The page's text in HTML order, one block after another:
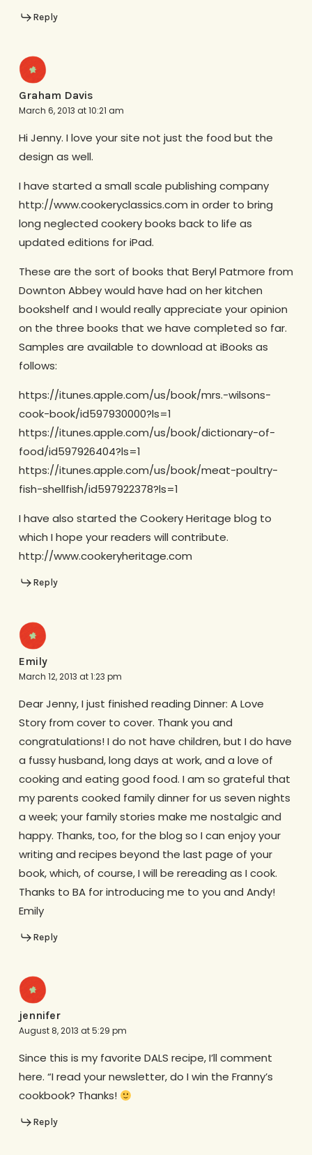
Reply
Graham Davis
March 6, 2013 at 10:21 am
Hi Jenny. I love your site not just the food but the
design as well.
I have started a small scale publishing company
http://www.cookeryclassics.com in order to bring
long neglected cookery books back to life as
updated editions for iPad.
These are the sort of books that Beryl Patmore from
Downton Abbey would have had on her kitchen
bookshelf and I would really appreciate your opinion
on the three books that we have completed so far.
Samples are available to download at iBooks as
follows:
https://itunes.apple.com/us/book/mrs.-wilsons-
cook-book/id597930000?ls=1
https://itunes.apple.com/us/book/dictionary-of-
food/id597926404?ls=1
https://itunes.apple.com/us/book/meat-poultry-
fish-shellfish/id597922378?ls=1
I have also started the Cookery Heritage blog to
which I hope your readers will contribute.
http://www.cookeryheritage.com
Reply
Emily
March 12, 2013 at 1:23 pm
Dear Jenny, I just finished reading Dinner: A Love
Story from cover to cover. Thank you and
congratulations! I do not have children, but I do have
a fussy husband, long days at work, and a love of
cooking and eating good food. I am so grateful that
my parents cooked family dinner for us seven nights
a week; your family stories make me nostalgic and
happy. Thanks, too, for the blog so I can enjoy your
writing and recipes beyond the last page of your
book, which, of course, I will be rereading as I cook.
Thanks to BA for introducing me to you and Andy!
Emily
Reply
jennifer
August 8, 2013 at 5:29 pm
Since this is my favorite DALS recipe, I’ll comment
here. “I read your newsletter, do I win the Franny’s
cookbook? Thanks!
Reply